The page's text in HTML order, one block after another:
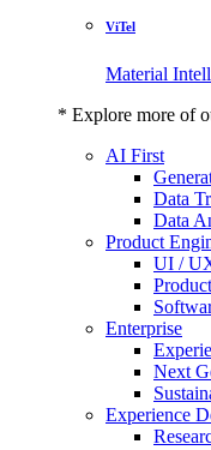
ViTel
Material
* Explore more of
AI First
Data
Data
Product
UI /
Enterprise
Next
Experience